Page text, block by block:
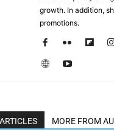
growth. In addition,
promotions.
MORE FROM